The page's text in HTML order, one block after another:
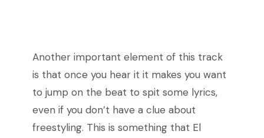
Another important element of this track
is that once you hear it it makes you want
to jump on the beat to spit some lyrics,
even if you don’t have a clue about
freestyling. This is something that El